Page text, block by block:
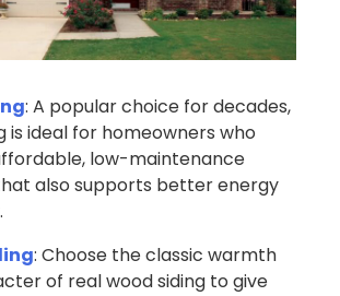
: A popular choice for decades,
is ideal for homeowners who
low-maintenance
also supports better energy
: Choose the classic warmth
of real wood siding to give